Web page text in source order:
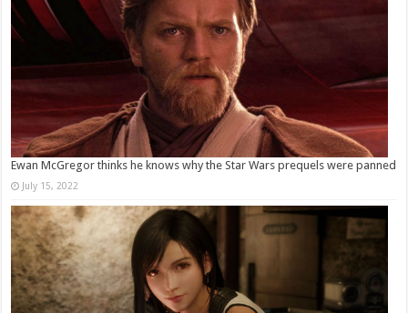
Ewan McGregor thinks he knows why the Star Wars prequels were panned
July 15, 2022